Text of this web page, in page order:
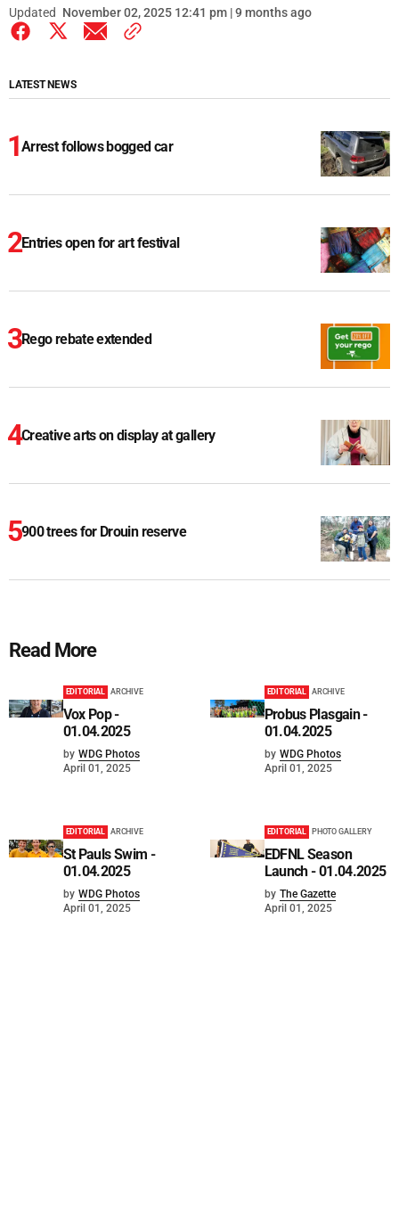
Updated November 02, 2025 12:41 pm | 9 months ago
LATEST NEWS
Arrest follows bogged car
Entries open for art festival
Rego rebate extended
Creative arts on display at gallery
900 trees for Drouin reserve
Read More
EDITORIAL ARCHIVE
Vox Pop -
01.04.2025
by WDG Photos
April 01, 2025
EDITORIAL ARCHIVE
Probus Plasgain -
01.04.2025
by WDG Photos
April 01, 2025
EDITORIAL ARCHIVE
St Pauls Swim -
01.04.2025
by WDG Photos
April 01, 2025
EDITORIAL PHOTO GALLERY
EDFNL Season
Launch - 01.04.2025
by The Gazette
April 01, 2025